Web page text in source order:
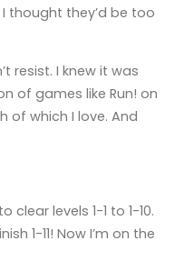
thought they’d be too
resist. I knew it was
of games like Run! on
of which I love. And
levels 1-1 to 1-10.
1-11! Now I’m on the